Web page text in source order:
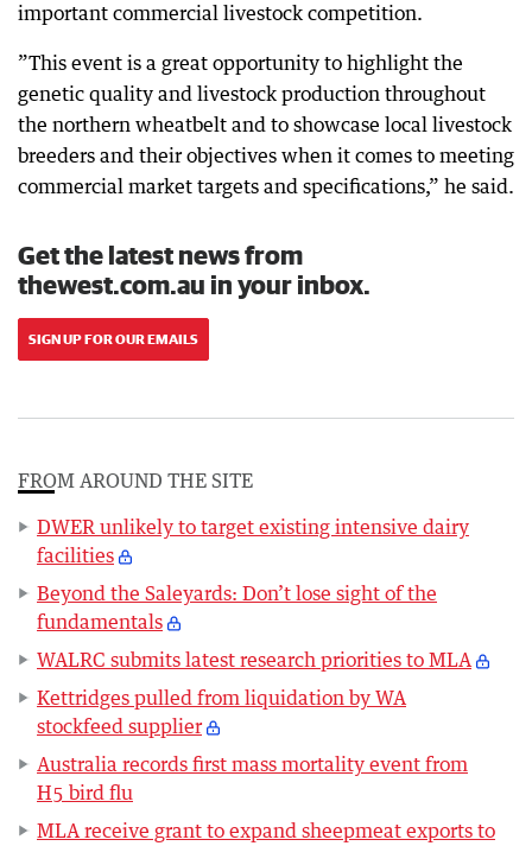
important commercial livestock competition.
”This event is a great opportunity to highlight the
genetic quality and livestock production throughout
the northern wheatbelt and to showcase local livestock
breeders and their objectives when it comes to meeting
commercial market targets and specifications,” he said.
Get the latest news from
thewest.com.au in your inbox.
SIGN UP FOR OUR EMAILS
FROM AROUND THE SITE
DWER unlikely to target existing intensive dairy
facilities
Beyond the Saleyards: Don’t lose sight of the
fundamentals
WALRC submits latest research priorities to MLA
Kettridges pulled from liquidation by WA
stockfeed supplier
Australia records first mass mortality event from
H5 bird flu
MLA receive grant to expand sheepmeat exports to